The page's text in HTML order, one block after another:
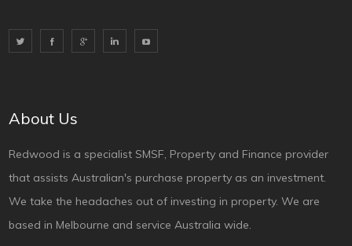
About Us
Redwood is a specialist SMSF, Property and Finance provider
that assists Australian's purchase property as an investment.
We take the headaches out of investing in property. We are
based in Melbourne and service Australia wide.